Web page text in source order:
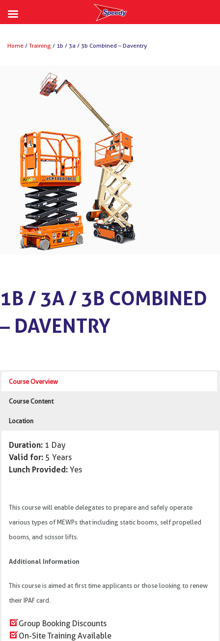
Home / Training / 1b / 3a / 3b Combined – Daventry
1B / 3A / 3B COMBINED
– DAVENTRY
Course Overview
Course Content
Location
Duration: 1 Day
Valid for: 5 Years
Lunch Provided: Yes
This course will enable delegates to prepare and safely operate
various types of MEWPs that including static booms, self propelled
booms, and scissor lifts.
Additional Information
This course is aimed at first time applicants or those looking to renew
their IPAF card.
Group Booking Discounts
On-Site Training Available